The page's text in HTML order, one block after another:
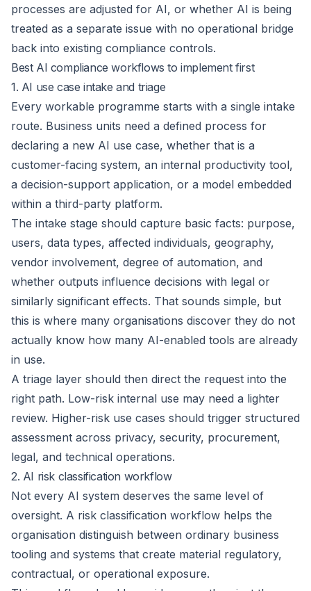
processes are adjusted for AI, or whether AI is being
treated as a separate issue with no operational bridge
back into existing compliance controls.
Best AI compliance workflows to implement first
1. AI use case intake and triage
Every workable programme starts with a single intake
route. Business units need a defined process for
declaring a new AI use case, whether that is a
customer-facing system, an internal productivity tool,
a decision-support application, or a model embedded
within a third-party platform.
The intake stage should capture basic facts: purpose,
users, data types, affected individuals, geography,
vendor involvement, degree of automation, and
whether outputs influence decisions with legal or
similarly significant effects. That sounds simple, but
this is where many organisations discover they do not
actually know how many AI-enabled tools are already
in use.
A triage layer should then direct the request into the
right path. Low-risk internal use may need a lighter
review. Higher-risk use cases should trigger structured
assessment across privacy, security, procurement,
legal, and technical operations.
2. AI risk classification workflow
Not every AI system deserves the same level of
oversight. A risk classification workflow helps the
organisation distinguish between ordinary business
tooling and systems that create material regulatory,
contractual, or operational exposure.